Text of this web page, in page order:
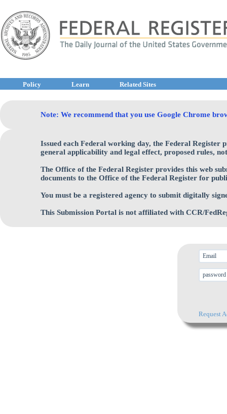
Policy Learn Related Sites
Note: We recommend that you use Google Chrome
Issued each Federal working day, the Federal
general applicability and legal effect, proposed rules,
The Office of the Federal Register provides this web
documents to the Office of the Federal Register for
You must be a registered agency to submit digitally
This Submission Portal is not affiliated with CCR/
Request